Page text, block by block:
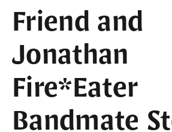
Friend and
Jonathan
Fire*Eater
Bandmate